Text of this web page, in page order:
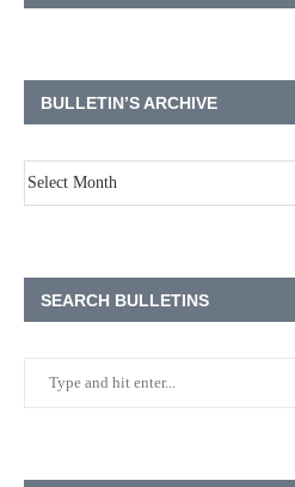
BULLETIN’S ARCHIVE
SEARCH BULLETINS